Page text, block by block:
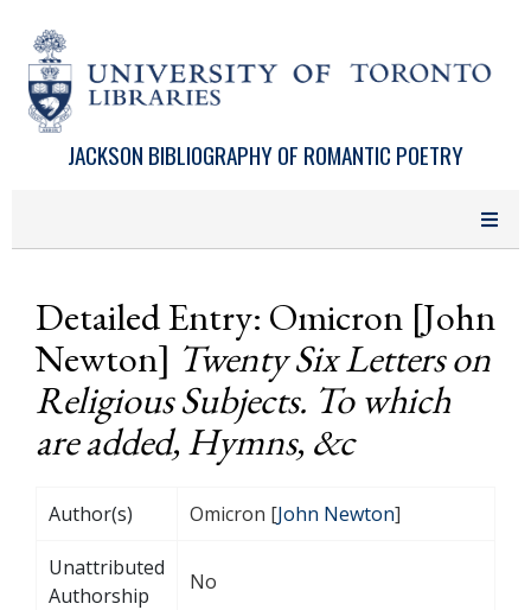
JACKSON BIBLIOGRAPHY OF ROMANTIC POETRY
Detailed Entry: Omicron [John
Newton] Twenty Six Letters on
Religious Subjects. To which
are added, Hymns, &c
Author(s) Omicron [John Newton]
Unattributed
Authorship
No